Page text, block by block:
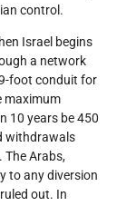
control.
Israel begins
a network
foot conduit for
maximum
10 years be 450
withdrawals
The Arabs,
to any diversion
out. In